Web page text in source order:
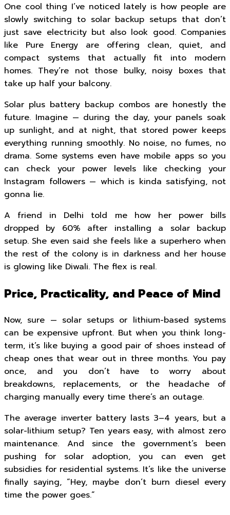
One cool thing I’ve noticed lately is how people are
slowly switching to solar backup setups that don’t
just save electricity but also look good. Companies
like Pure Energy are offering clean, quiet, and
compact systems that actually fit into modern
homes. They’re not those bulky, noisy boxes that
take up half your balcony.
Solar plus battery backup combos are honestly the
future. Imagine — during the day, your panels soak
up sunlight, and at night, that stored power keeps
everything running smoothly. No noise, no fumes, no
drama. Some systems even have mobile apps so you
can check your power levels like checking your
Instagram followers — which is kinda satisfying, not
gonna lie.
A friend in Delhi told me how her power bills
dropped by 60% after installing a solar backup
setup. She even said she feels like a superhero when
the rest of the colony is in darkness and her house
is glowing like Diwali. The flex is real.
Price, Practicality, and Peace of Mind
Now, sure — solar setups or lithium-based systems
can be expensive upfront. But when you think long-
term, it’s like buying a good pair of shoes instead of
cheap ones that wear out in three months. You pay
once, and you don’t have to worry about
breakdowns, replacements, or the headache of
charging manually every time there’s an outage.
The average inverter battery lasts 3–4 years, but a
solar-lithium setup? Ten years easy, with almost zero
maintenance. And since the government’s been
pushing for solar adoption, you can even get
subsidies for residential systems. It’s like the universe
finally saying, “Hey, maybe don’t burn diesel every
time the power goes.”